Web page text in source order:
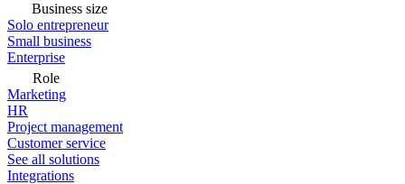
Business size
Solo entrepreneur
Small business
Enterprise
Role
Marketing
HR
Project management
Customer service
See all solutions
Integrations